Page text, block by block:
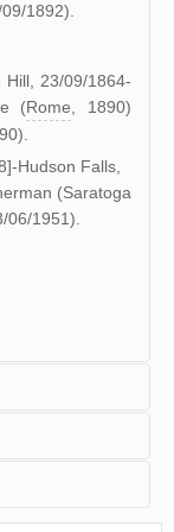
1892).
Hill, 23/09/1864-
(Rome , 1890)
Hudson Falls,
(Saratoga
06/1951).
(1882), Joseph